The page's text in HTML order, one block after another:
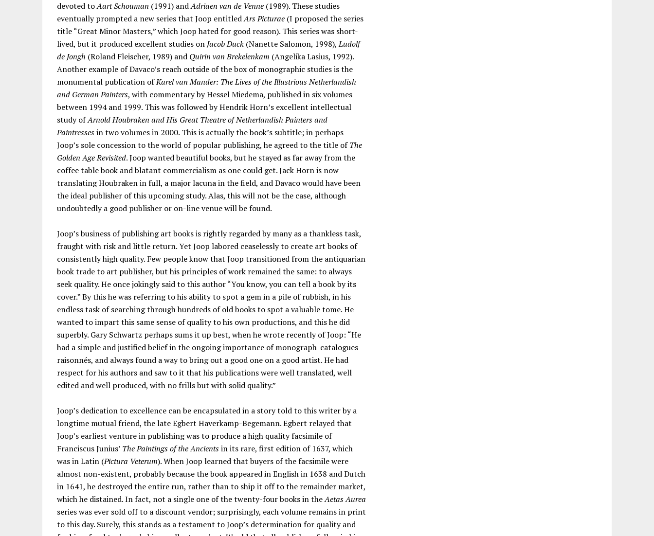
devoted toAart Schouman (1991) andAdriaen van de Venne (1989). These studies
eventually prompted a new series that Joop entitledArs Picturae (I proposed the series
title “Great Minor Masters,” which Joop hated for good reason). This series was short-
lived, but it produced excellent studies on Jacob Duck (Nanette Salomon, 1998),Ludolf
de Jongh (Roland Fleischer, 1989) and Quirin van Brekelenkam (Angelika Lasius, 1992).
Another example of Davaco’s reach outside of the box of monographic studies is the
monumental publication ofKarel van Mander: The Lives of the Illustrious Netherlandish
and German Painters, with commentary by Hessel Miedema, published in six volumes
between 1994 and 1999. This was followed by Hendrik Horn’s excellent intellectual
study ofArnold Houbraken and His Great Theatre of Netherlandish Painters and
Paintressesin two volumes in 2000. This is actually the book’s subtitle; in perhaps
Joop’s sole concession to the world of popular publishing, he agreed to the title ofThe
Golden Age Revisited. Joop wanted beautiful books, but he stayed as far away from the
coffee table book and blatant commercialism as one could get. Jack Horn is now
translating Houbraken in full, a major lacuna in the field, and Davaco would have been
the ideal publisher of this upcoming study. Alas, this will not be the case, although
undoubtedly a good publisher or on-line venue will be found.
Joop’s business of publishing art books is rightly regarded by many as a thankless task,
fraught with risk and little return. Yet Joop labored ceaselessly to create art books of
consistently high quality. Few people know that Joop transitioned from the antiquarian
book trade to art publisher, but his principles of work remained the same: to always
seek quality. He once jokingly said to this author “You know, you can tell a book by its
cover.” By this he was referring to his ability to spot a gem in a pile of rubbish, in his
endless task of searching through hundreds of old books to spot a valuable tome. He
wanted to impart this same sense of quality to his own productions, and this he did
superbly. Gary Schwartz perhaps sums it up best, when he wrote recently of Joop: “He
had a simple and justified belief in the ongoing importance of monograph-catalogues
raisonnés, and always found a way to bring out a good one on a good artist. He had
respect for his authors and saw to it that his publications were well translated, well
edited and well produced, with no frills but with solid quality.”
Joop’s dedication to excellence can be encapsulated in a story told to this writer by a
longtime mutual friend, the late Egbert Haverkamp-Begemann. Egbert relayed that
Joop’s earliest venture in publishing was to produce a high quality facsimile of
Franciscus Junius’ The Paintings of the Ancientsin its rare, first edition of 1637, which
was in Latin (Pictura Veterum). When Joop learned that buyers of the facsimile were
almost non-existent, probably because the book appeared in English in 1638 and Dutch
in 1641, he destroyed the entire run, rather than to ship it off to the remainder market,
which he distained. In fact, not a single one of the twenty-four books in theAetas Aurea
series was ever sold off to a discount vendor; surprisingly, each volume remains in print
to this day. Surely, this stands as a testament to Joop’s determination for quality and